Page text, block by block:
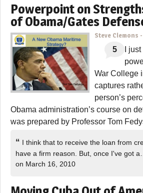
Powerpoint on
of Obama/Gates
Steve Clemons -
5
I
War College
captures
person’s
Obama administration’s course on
was prepared by Professor Tom
“ I think that to receive the loan from
have a firm reason. But, once I've got
on March 16, 2010